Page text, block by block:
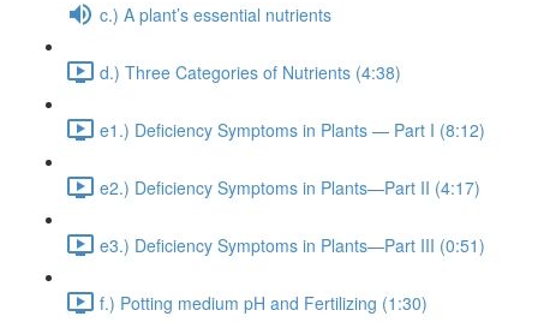
c.) A plant’s essential nutrients
d.) Three Categories of Nutrients (4:38)
e1.) Deficiency Symptoms in Plants — Part I (8:12)
e2.) Deficiency Symptoms in Plants—Part II (4:17)
e3.) Deficiency Symptoms in Plants—Part III (0:51)
f.) Potting medium pH and Fertilizing (1:30)